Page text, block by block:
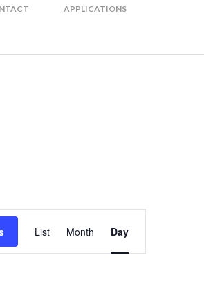
APPLICATIONS
Views
List Month Day